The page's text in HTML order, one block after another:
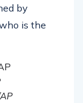
by
is the